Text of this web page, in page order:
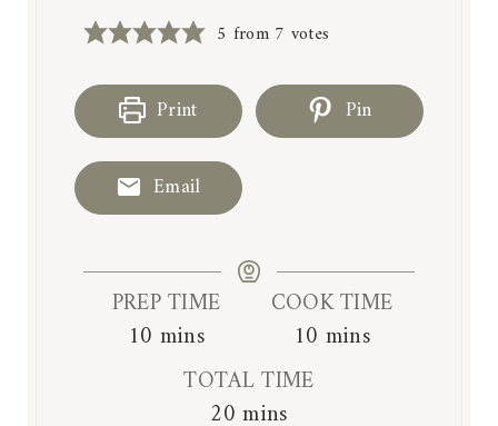
5 from 7 votes
Print Pin
Email
PREP TIME
10 m
mins
COOK TIME
10 m
mins
TOTAL TIME
20 m
mins